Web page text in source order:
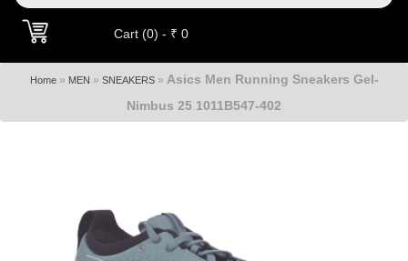
Cart (0) - ₹ 0
Home» MEN » SNEAKERS» Asics Men Running Sneakers Gel-
Nimbus 25 1011B547-402